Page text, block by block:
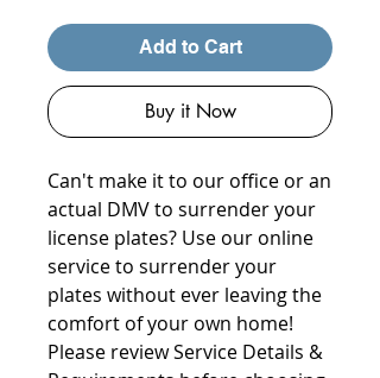
Add to Cart
Buy it Now
Can't make it to our office or an
actual DMV to surrender your
license plates? Use our online
service to surrender your
plates without ever leaving the
comfort of your own home!
Please review Service Details &